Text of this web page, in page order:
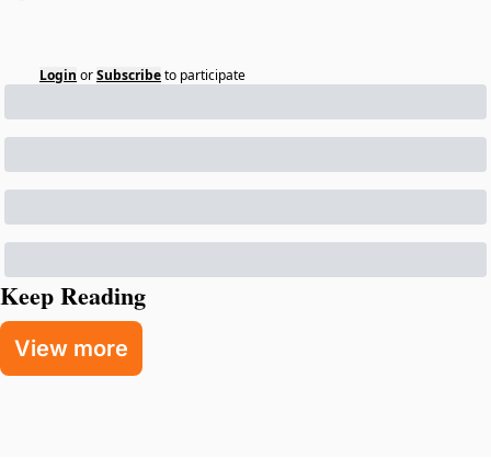
Login orSubscribeto participate
Keep Reading
View more